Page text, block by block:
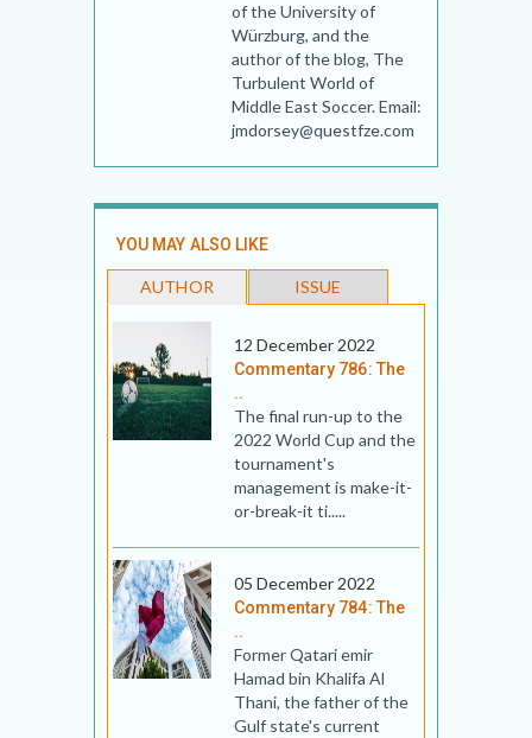
of the University of
Würzburg, and the
author of the blog, The
Turbulent World of
Middle East Soccer. Email:
jmdorsey@questfze.com
YOU MAY ALSO LIKE
AUTHOR ISSUE
12 December 2022
Commentary 786: The
..
The final run-up to the
2022 World Cup and the
tournament's
management is make-it-
or-break-it ti.....
05 December 2022
Commentary 784: The
..
Former Qatari emir
Hamad bin Khalifa Al
Thani, the father of the
Gulf state's current